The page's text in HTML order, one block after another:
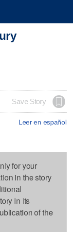
Save Story
Leer en español
for your
in the story
in its
of the